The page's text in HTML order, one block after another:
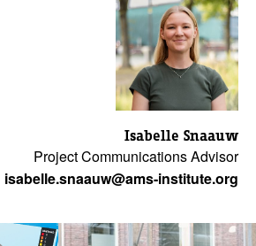
Isabelle Snaauw
Project Communications Advisor
isabelle.snaauw@ams-institute.org